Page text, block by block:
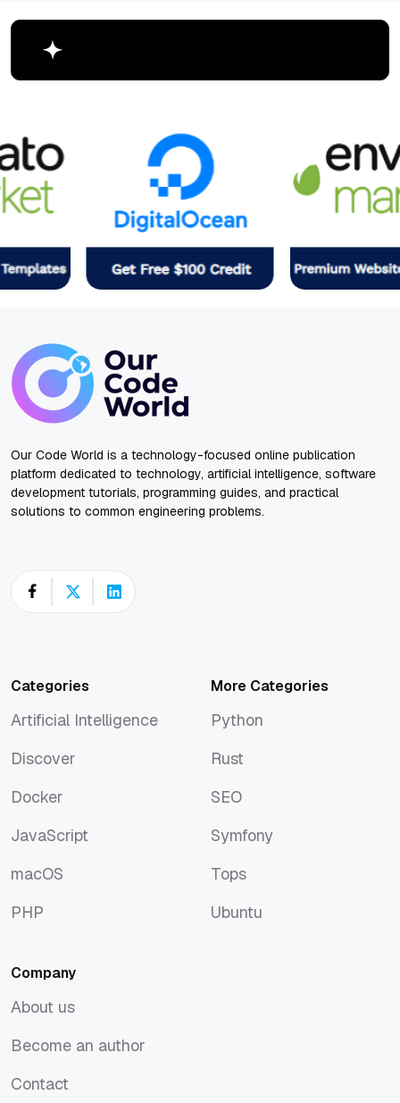
Our Code World is a technology-focused online publication
platform dedicated to technology, artificial intelligence, software
development tutorials, programming guides, and practical
solutions to common engineering problems.
Categories
Artificial Intelligence
Discover
Docker
JavaScript
macOS
PHP
More Categories
Python
Rust
SEO
Symfony
Tops
Ubuntu
Company
About us
Become an author
Contact